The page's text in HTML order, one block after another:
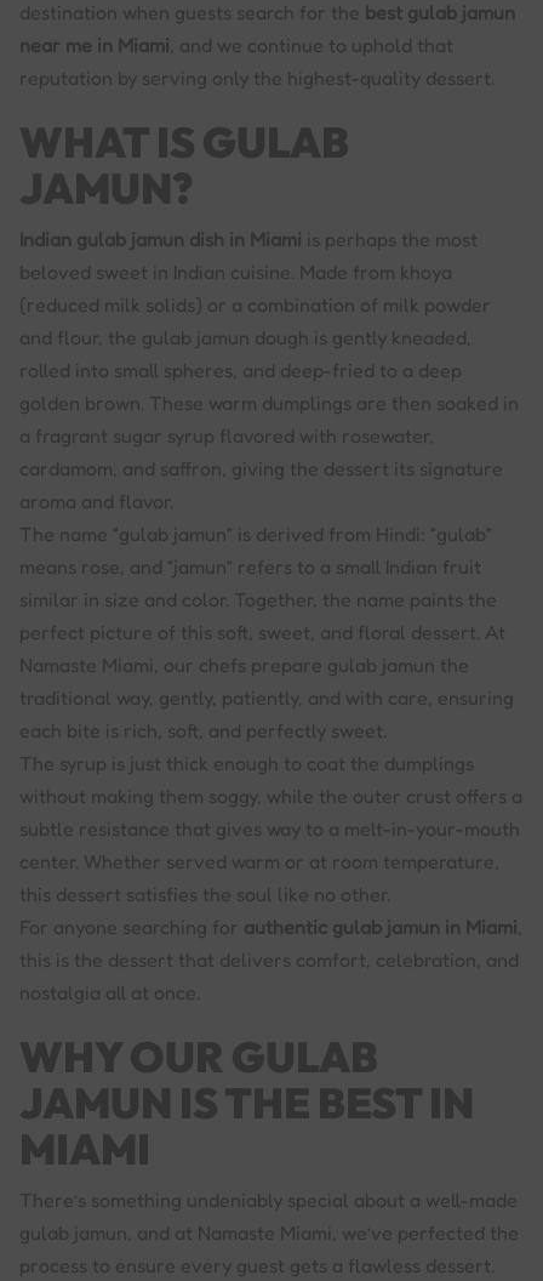
destination when guests search for the best gulab jamun
near me in Miami, and we continue to uphold that
reputation by serving only the highest-quality dessert.
WHAT IS GULAB
JAMUN?
Indian gulab jamun dish in Miami is perhaps the most
beloved sweet in Indian cuisine. Made from khoya
(reduced milk solids) or a combination of milk powder
and flour, the gulab jamun dough is gently kneaded,
rolled into small spheres, and deep-fried to a deep
golden brown. These warm dumplings are then soaked in
a fragrant sugar syrup flavored with rosewater,
cardamom, and saffron, giving the dessert its signature
aroma and flavor.
The name “gulab jamun” is derived from Hindi: “gulab”
means rose, and “jamun” refers to a small Indian fruit
similar in size and color. Together, the name paints the
perfect picture of this soft, sweet, and floral dessert. At
Namaste Miami, our chefs prepare gulab jamun the
traditional way, gently, patiently, and with care, ensuring
each bite is rich, soft, and perfectly sweet.
The syrup is just thick enough to coat the dumplings
without making them soggy, while the outer crust offers a
subtle resistance that gives way to a melt-in-your-mouth
center. Whether served warm or at room temperature,
this dessert satisfies the soul like no other.
For anyone searching for authentic gulab jamun in Miami,
this is the dessert that delivers comfort, celebration, and
nostalgia all at once.
WHY OUR GULAB
JAMUN IS THE BEST IN
MIAMI
There’s something undeniably special about a well-made
gulab jamun, and at Namaste Miami, we’ve perfected the
process to ensure every guest gets a flawless dessert.